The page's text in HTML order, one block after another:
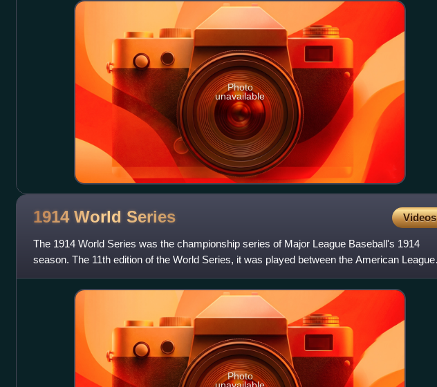
Photo
unavailable
1914 World Series Videos
The 1914 World Series was the championship series of Major League Baseball's 1914
season. The 11th edition of the World Series, it was played between the American League
champion and defending World S
Photo